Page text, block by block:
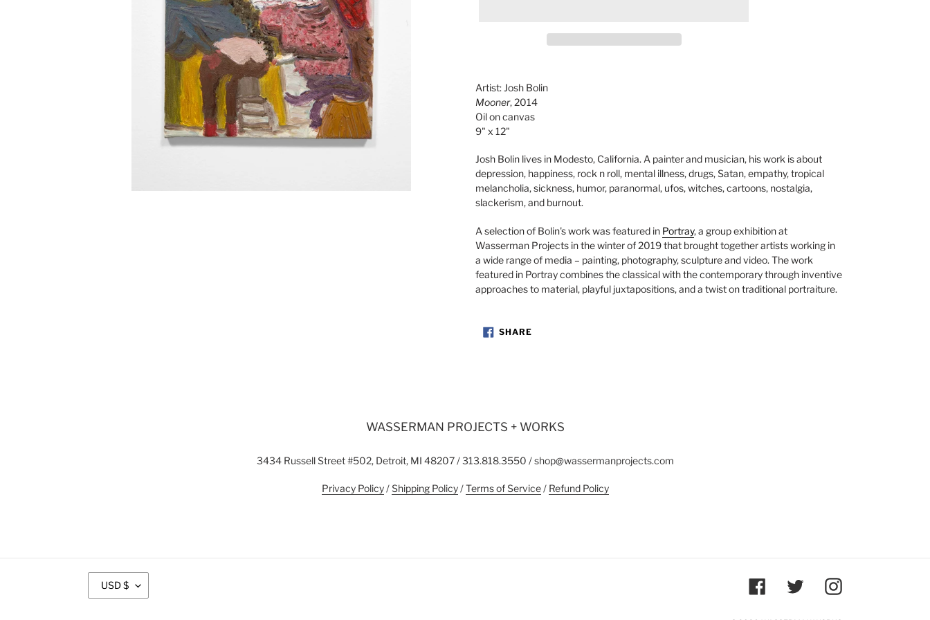
to
your
cart
Artist: Josh Bolin
Mooner, 2014
Oil on canvas
9" x 12"
Josh Bolin lives in Modesto, California. A painter and musician, his work is about
depression, happiness, rock n roll, mental illness, drugs, Satan, empathy, tropical
melancholia, sickness, humor, paranormal, ufos, witches, cartoons, nostalgia,
slackerism, and burnout.
A selection of Bolin's work was featured in Portray, a group exhibition at
Wasserman Projects in the winter of 2019 that brought together artists working in
a wide range of media – painting, photography, sculpture and video. The work
featured in Portray combines the classical with the contemporary through inventive
approaches to material, playful juxtapositions, and a twist on traditional portraiture.
SHARESHARE
ON
WASSERMAN PROJECTS + WORKS
3434 Russell Street #502, Detroit, MI 48207 / 313.818.3550 / shop@wassermanprojects.com
Privacy Policy/Shipping Policy/Terms of Service/ Refund Policy
U
USD $ FacebookTwitter Instagram